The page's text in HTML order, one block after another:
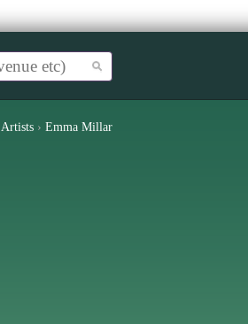
Artists › Emma Millar